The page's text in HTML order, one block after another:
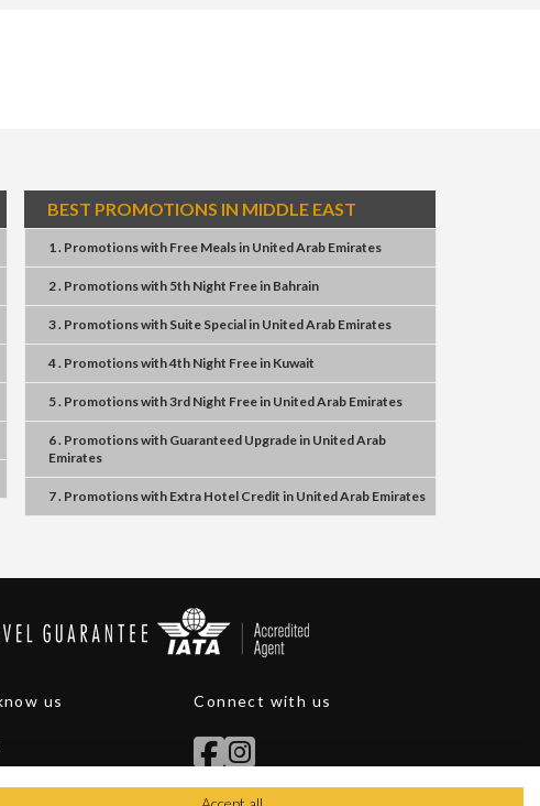
BEST PROMOTIONS IN MIDDLE EAST
1 . Promotionswith Free Mealsin United Arab Emirates
2 . Promotionswith 5th Night Freein Bahrain
3 . Promotionswith Suite Specialin United Arab Emirates
4 . Promotionswith4th Night Freein Kuwait
5 . Promotionswith3rd Night Freein United Arab Emirates
6 . Promotionswith Guaranteed Upgradein United Arab
Emirates
7 . Promotionswith Extra Hotel Credit in United Arab Emirates
us Connect with us